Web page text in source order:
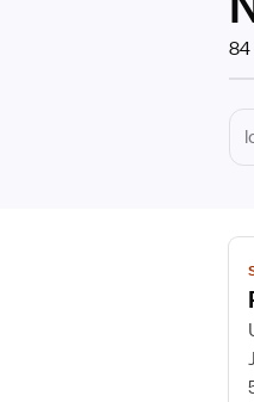
84
job
for